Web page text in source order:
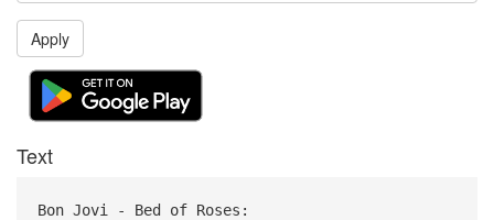
Apply
Text
Bon Jovi - Bed of Roses: